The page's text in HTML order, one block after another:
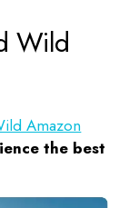
Wild
Amazon
the best